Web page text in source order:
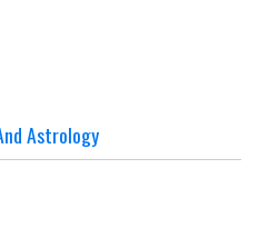
Astrology